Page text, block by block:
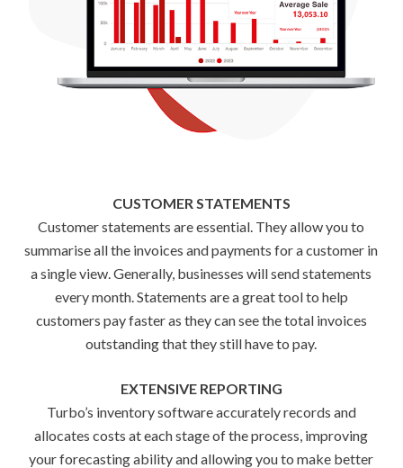
CUSTOMER STATEMENTS
Customer statements are essential. They allow you to
summarise all the invoices and payments for a customer in
a single view. Generally, businesses will send statements
every month. Statements are a great tool to help
customers pay faster as they can see the total invoices
outstanding that they still have to pay.
EXTENSIVE REPORTING
Turbo’s inventory software accurately records and
allocates costs at each stage of the process, improving
your forecasting ability and allowing you to make better